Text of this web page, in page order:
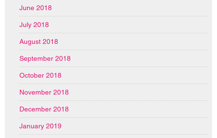
June 2018
July 2018
August 2018
September 2018
October 2018
November 2018
December 2018
January 2019